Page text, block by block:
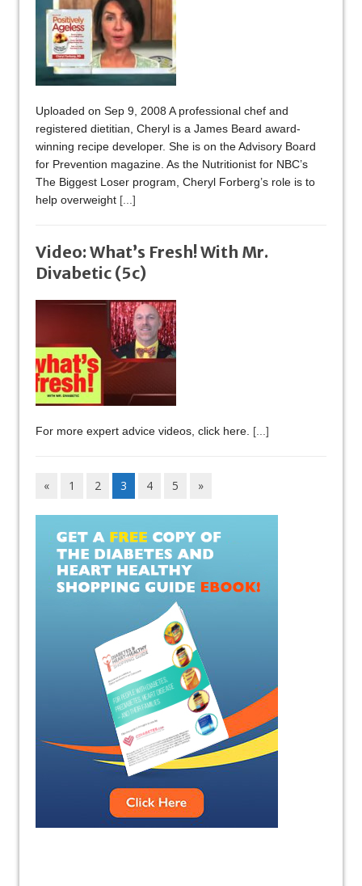
Uploaded on Sep 9, 2008 A professional chef and
registered dietitian, Cheryl is a James Beard award-
winning recipe developer. She is on the Advisory Board
for Prevention magazine. As the Nutritionist for NBC’s
The Biggest Loser program, Cheryl Forberg’s role is to
help overweight [...]
Video: What’s Fresh! With Mr.
Divabetic (5c)
For more expert advice videos, click here. [...]
« 1 2 3 4 5 »